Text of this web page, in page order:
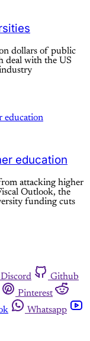
dollars of public
deal with the US
education
attacking higher
Outlook, the
funding cuts
Discord
Github
Pinterest
Whatsapp